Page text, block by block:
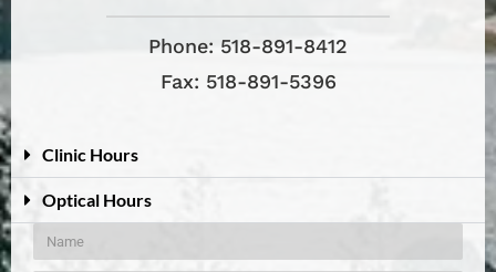
Phone: 518-891-8412
Fax: 518-891-5396
Clinic Hours
Optical Hours